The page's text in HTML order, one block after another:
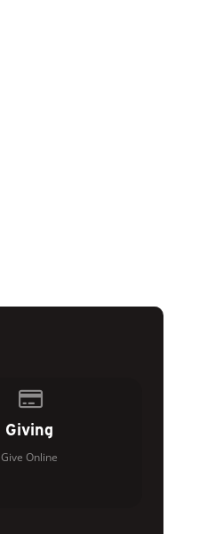
Giving
Give Online